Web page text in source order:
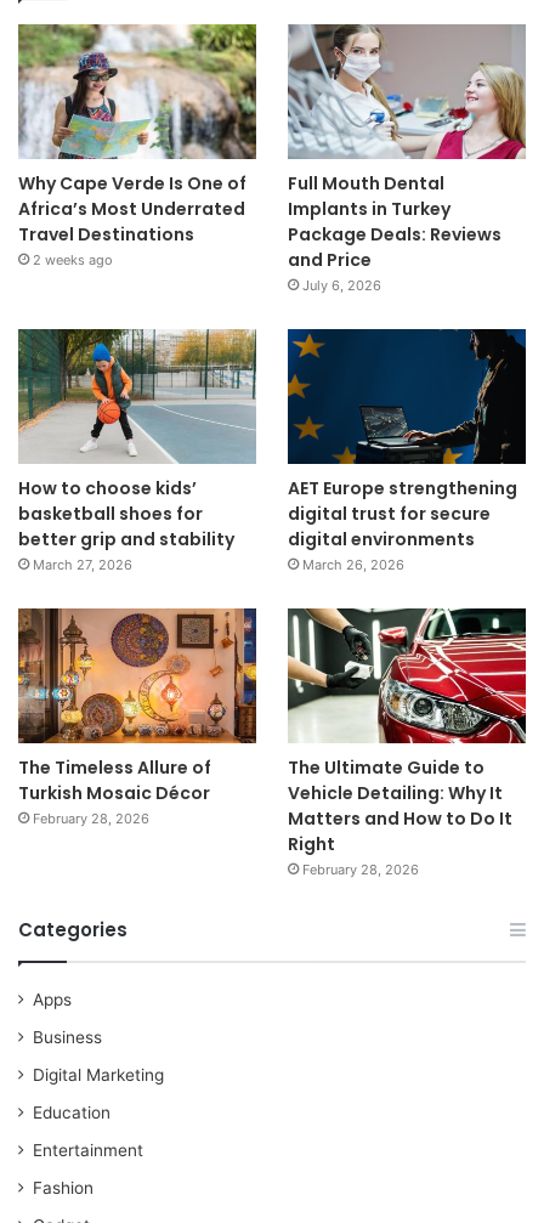
Why Cape Verde Is One of
Africa’s Most Underrated
Travel Destinations
2 weeks ago
Full Mouth Dental
Implants in Turkey
Package Deals: Reviews
and Price
July 6, 2026
How to choose kids’
basketball shoes for
better grip and stability
March 27, 2026
AET Europe strengthening
digital trust for secure
digital environments
March 26, 2026
The Timeless Allure of
Turkish Mosaic Décor
February 28, 2026
The Ultimate Guide to
Vehicle Detailing: Why It
Matters and How to Do It
Right
February 28, 2026
Categories
Apps
Business
Digital Marketing
Education
Entertainment
Fashion